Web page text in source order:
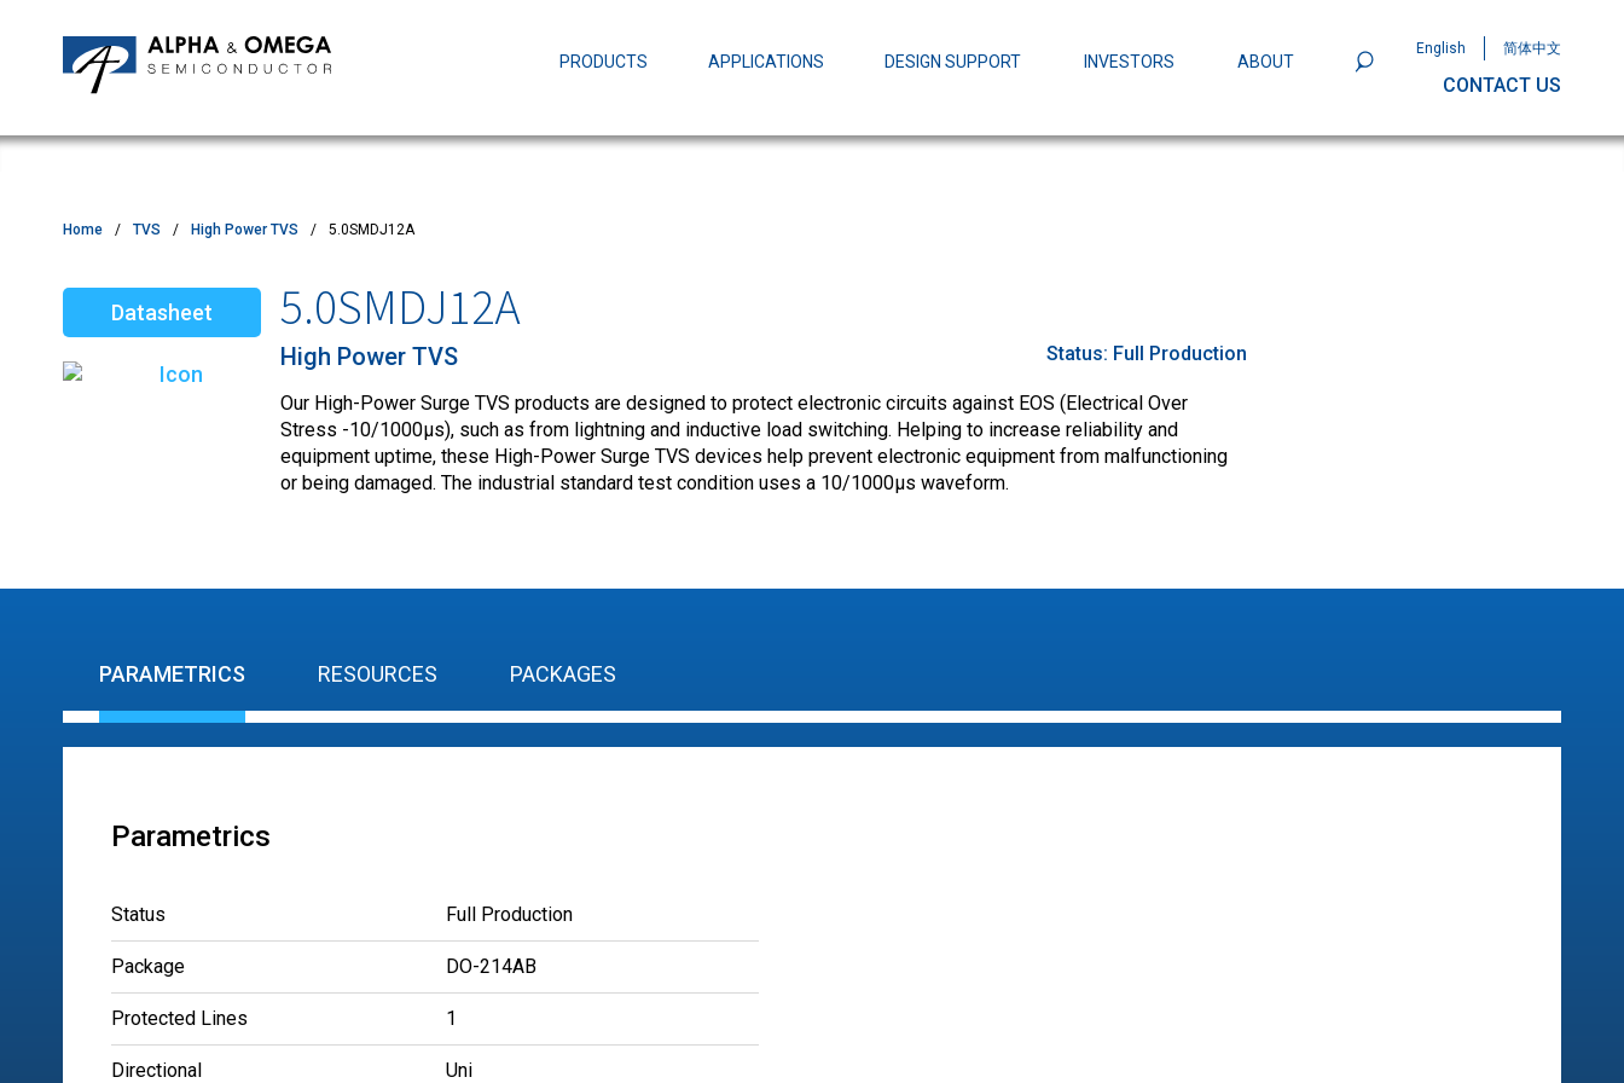
PRODUCTS APPLICATIONS DESIGN SUPPORT INVESTORS ABOUT
English 简体中文
CONTACT US
MOSFETs
Motor Control MCU's
TVS
Alpha and Omega Semiconductor Unveils
Quality & Reliability
Customer Satisfactory Survey
Home TVS High Power TVS 5.0SMDJ12A
Datasheet 5.0SMDJ12A
High Power TVS Status: Full Production
Our High-Power Surge TVS products are designed to protect electronic circuits against EOS (Electrical Over
Stress -10/1000µs), such as from lightning and inductive load switching. Helping to increase reliability and
equipment uptime, these High-Power Surge TVS devices help prevent electronic equipment from malfunctioning
or being damaged. The industrial standard test condition uses a 10/1000µs waveform.
PARAMETRICS RESOURCES PACKAGES
Parametrics
Status Full Production
Package DO-214AB
Protected Lines 1
Directional Uni